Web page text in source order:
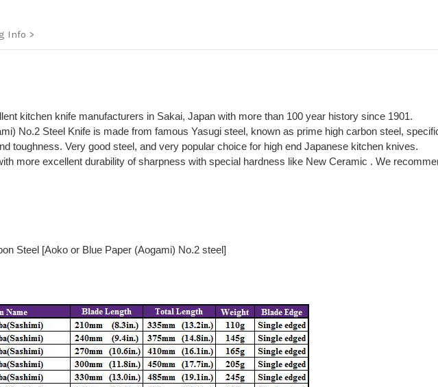
Info
kitchen knife manufacturers in Sakai, Japan with more than 100 year history since 1901.
No.2 Steel Knife is made from famous Yasugi steel, known as prime high carbon steel,
toughness. Very good steel, and very popular choice for high end Japanese kitchen knives.
more excellent durability of sharpness with special hardness like New Ceramic . We
Steel [Aoko or Blue Paper (Aogami) No.2 steel]